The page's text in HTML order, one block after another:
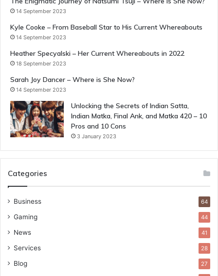
14 September 2023
Kyle Cooke – From Baseball Star to His Current Whereabouts
14 September 2023
Heather Specyalski – Her Current Whereabouts in 2022
18 September 2023
Sarah Joy Dancer – Where is She Now?
14 September 2023
Unlocking the Secrets of Indian Satta,
Indian Matka, Final Ank, and Matka 420 – 10
Pros and 10 Cons
3 January 2023
Categories
Business 64
Gaming 44
News 41
Services 28
Blog 27